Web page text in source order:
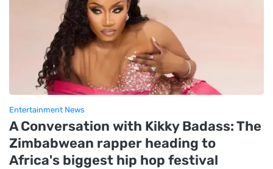
Entertainment News
A Conversation with Kikky Badass: The
Zimbabwean rapper heading to
Africa's biggest hip hop festival